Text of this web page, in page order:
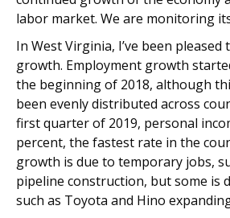
labor market. We are monitoring
In West Virginia, I’ve been pleased
growth. Employment growth
the beginning of 2018, although
been evenly distributed across
first quarter of 2019, personal
percent, the fastest rate in the
growth is due to temporary jobs,
pipeline construction, but some is
such as Toyota and Hino